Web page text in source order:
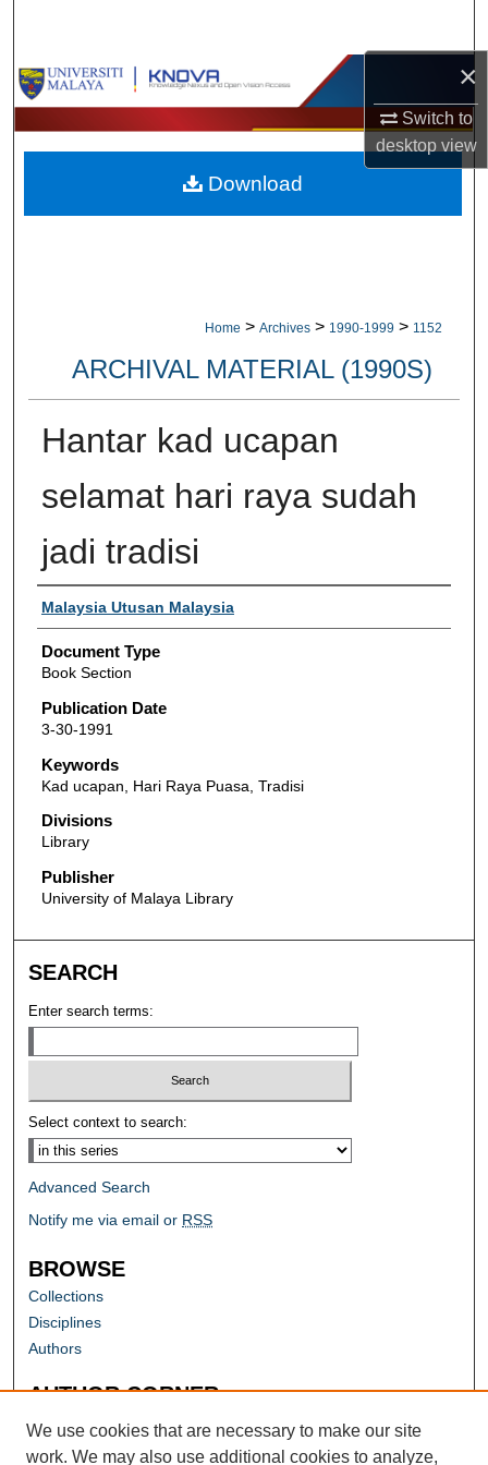
×
Switch to
desktopview
Browse Collections
My Account
About
Home > Archives > 1990-1999 > 1152
ARCHIVAL MATERIAL (1990S)
Hantar kad ucapan
selamat hari raya sudah
jadi tradisi
Authors
Malaysia Utusan Malaysia
Document Type
Book Section
Publication Date
3-30-1991
Keywords
Kad ucapan, Hari Raya Puasa, Tradisi
Divisions
Library
Publisher
University of Malaya Library
Download
SEARCH
Enter search terms:
Select context to search:
Advanced Search
Notify me via email or RSS
BROWSE
Collections
Disciplines
Authors
AUTHOR CORNER
Author FAQ
We use cookies that are necessary to make our site
work. We may also use additional cookies to analyze,